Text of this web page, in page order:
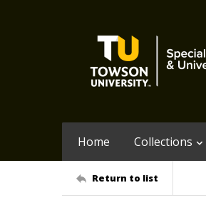
Home Collections
Return to list